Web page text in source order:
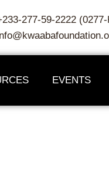
277-59-2222
EVENTS